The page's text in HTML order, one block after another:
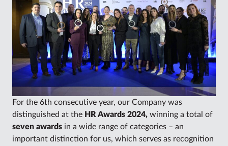
For the 6th consecutive year, our Company was
distinguished at the HR Awards 2024, winning a total of
seven awards in a wide range of categories – an
important distinction for us, which serves as recognition